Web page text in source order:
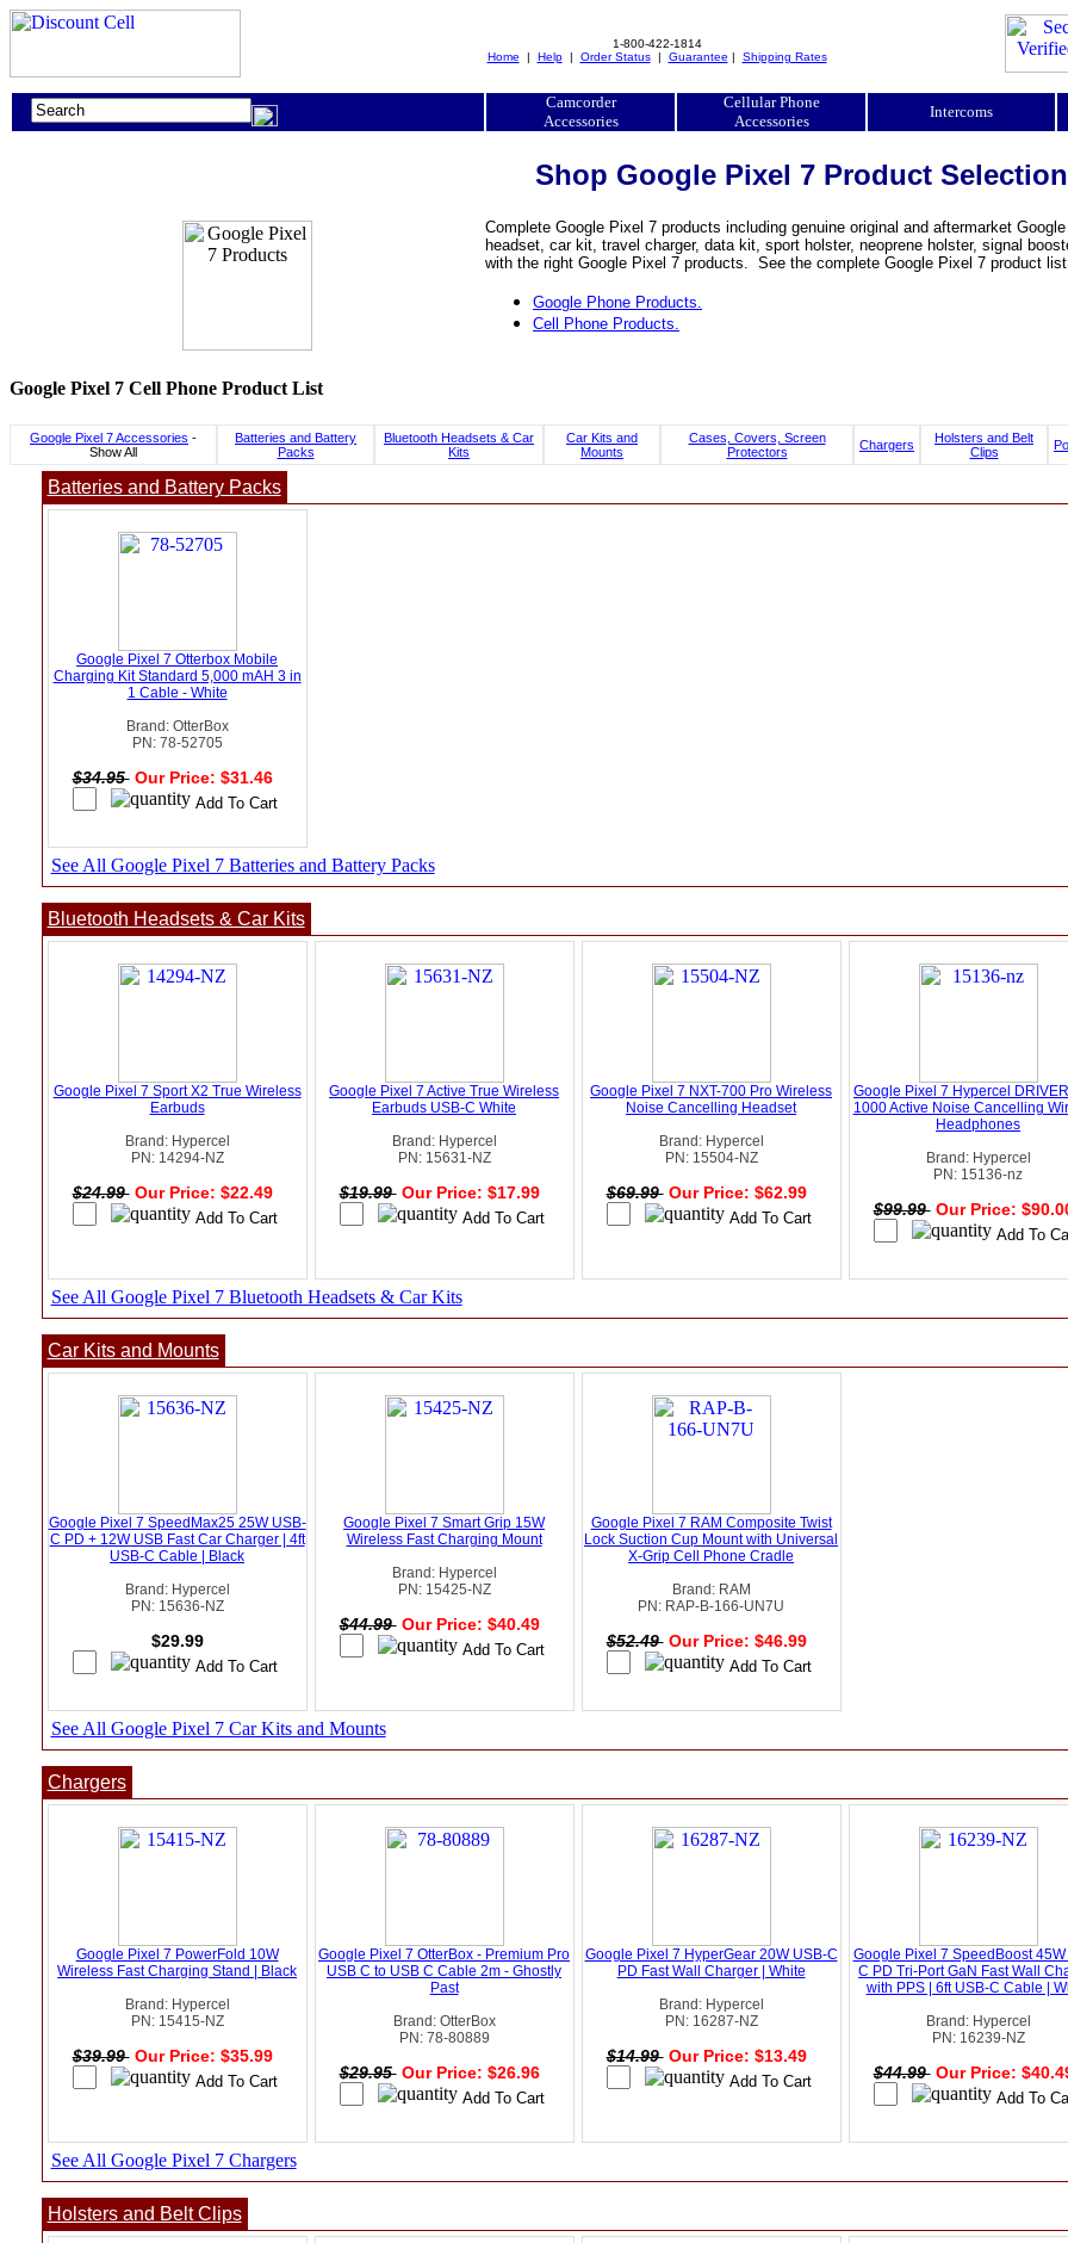
1-800-422-1814
Home | Help| Order Status| Guarantee | Shipping Rates
Camcorder
Accessories
Cellular Phone
Accessories
Intercoms
Shop Google Pixel 7 Product Selection
Complete Google Pixel 7 products including genuine original and aftermarket
headset, car kit, travel charger, data kit, sport holster, neoprene holster, signal
with the right Google Pixel 7 products. See the complete Google Pixel 7 product
Google Phone Products.
Cell Phone Products.
Google Pixel 7 Cell Phone Product List
Google Pixel 7 Accessories -
Show All
Batteries and Battery
Packs
Bluetooth Headsets & Car
Kits
Car Kits and
Mounts
Cases, Covers, Screen
Protectors
Chargers
Holsters and Belt
Clips
Batteries and Battery Packs
Google Pixel 7 Otterbox Mobile
Charging Kit Standard 5,000 mAH 3 in
1 Cable - White
Brand: OtterBox
PN: 78-52705
$34.95 Our Price: $31.46
See All Google Pixel 7 Batteries and Battery Packs
Bluetooth Headsets & Car Kits
Google Pixel 7 Sport X2 True Wireless
Earbuds
Brand: Hypercel
PN: 14294-NZ
$24.99 Our Price: $22.49
Google Pixel 7 Active True Wireless
Earbuds USB-C White
Brand: Hypercel
PN: 15631-NZ
$19.99 Our Price: $17.99
Google Pixel 7 NXT-700 Pro Wireless
Noise Cancelling Headset
Brand: Hypercel
PN: 15504-NZ
$69.99 Our Price: $62.99
Google Pixel 7 Hypercel
1000 Active Noise Cancelling
Headphones
Brand: Hypercel
PN: 15136-nz
$99.99 Our Price:
See All Google Pixel 7 Bluetooth Headsets & Car Kits
Car Kits and Mounts
Google Pixel 7 SpeedMax25 25W USB-
C PD + 12W USB Fast Car Charger | 4ft
USB-C Cable | Black
Brand: Hypercel
PN: 15636-NZ
$29.99
Google Pixel 7 Smart Grip 15W
Wireless Fast Charging Mount
Brand: Hypercel
PN: 15425-NZ
$44.99 Our Price: $40.49
Google Pixel 7 RAM Composite Twist
Lock Suction Cup Mount with Universal
X-Grip Cell Phone Cradle
Brand: RAM
PN: RAP-B-166-UN7U
$52.49 Our Price: $46.99
See All Google Pixel 7 Car Kits and Mounts
Chargers
Google Pixel 7 PowerFold 10W
Wireless Fast Charging Stand | Black
Brand: Hypercel
PN: 15415-NZ
$39.99 Our Price: $35.99
Google Pixel 7 OtterBox - Premium Pro
USB C to USB C Cable 2m - Ghostly
Past
Brand: OtterBox
PN: 78-80889
$29.95 Our Price: $26.96
Google Pixel 7 HyperGear 20W USB-C
PD Fast Wall Charger | White
Brand: Hypercel
PN: 16287-NZ
$14.99 Our Price: $13.49
Google Pixel 7 SpeedBoost 45W
C PD Tri-Port GaN Fast Wall
with PPS | 6ft USB-C Cable |
Brand: Hypercel
PN: 16239-NZ
$44.99 Our Price:
See All Google Pixel 7 Chargers
Holsters and Belt Clips